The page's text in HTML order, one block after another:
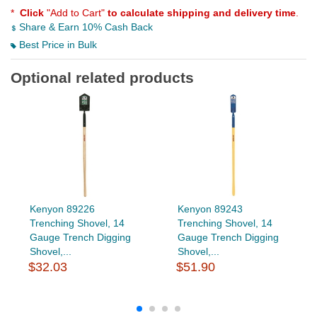
* Click "Add to Cart" to calculate shipping and delivery time
Share & Earn 10% Cash Back
Best Price in Bulk
Optional related products
Kenyon 89226
Trenching Shovel, 14
Gauge Trench Digging
Shovel,...
$32.03
Kenyon 89243
Trenching Shovel, 14
Gauge Trench Digging
Shovel,...
$51.90